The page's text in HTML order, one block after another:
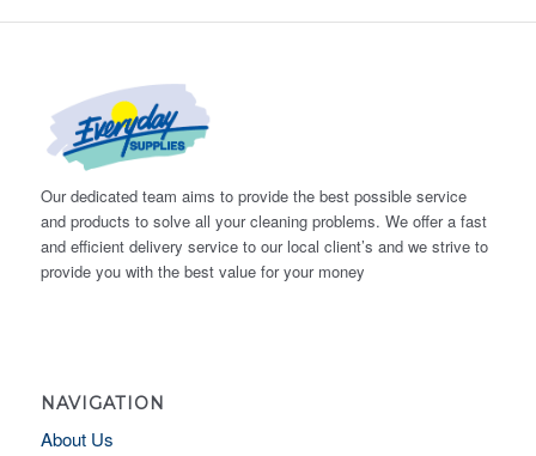
Our dedicated team aims to provide the best possible service
and products to solve all your cleaning problems. We offer a fast
and efficient delivery service to our local client’s and we strive to
provide you with the best value for your money
NAVIGATION
About Us